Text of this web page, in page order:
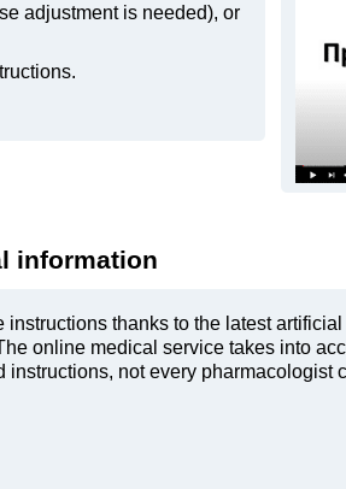
adjustment is needed), or
information
thanks to the latest
online medical service takes into
not every pharmacologist